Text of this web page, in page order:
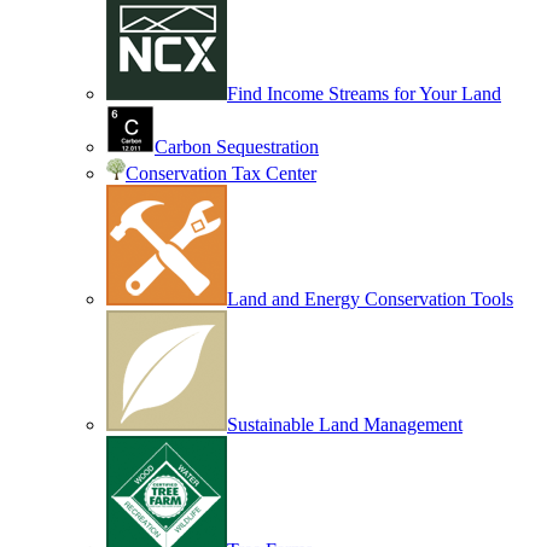
Find Income Streams for Your Land
Carbon Sequestration
Conservation Tax Center
Land and Energy Conservation Tools
Sustainable Land Management